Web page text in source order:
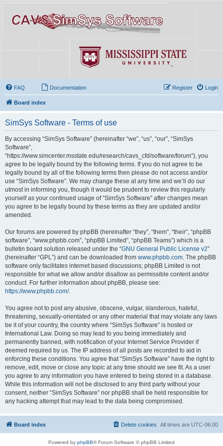
FAQ Documentation Login
Register
Board index
SimSys Software - Terms of use
By accessing “SimSys Software” (hereinafter “we”, “us”, “our”, “SimSys
Software”,
“https://www.simcenter.msstate.edu/research/cavs_cfd/software/forum”), you
agree to be legally bound by the following terms. If you do not agree to be
legally bound by all of the following terms then please do not access and/or
use “SimSys Software”. We may change these at any time and we’ll do our
utmost in informing you, though it would be prudent to review this regularly
yourself as your continued usage of “SimSys Software” after changes mean
you agree to be legally bound by these terms as they are updated and/or
amended.
Our forums are powered by phpBB (hereinafter “they”, “them”, “their”, “phpBB
software”, “www.phpbb.com”, “phpBB Limited”, “phpBB Teams”) which is a
bulletin board solution released under the “GNU General Public License v2”
(hereinafter “GPL”) and can be downloaded from www.phpbb.com . The phpBB
software only facilitates internet based discussions; phpBB Limited is not
responsible for what we allow and/or disallow as permissible content and/or
conduct. For further information about phpBB, please see:
https://www.phpbb.com/.
You agree not to post any abusive, obscene, vulgar, slanderous, hateful,
threatening, sexually-orientated or any other material that may violate any laws
be it of your country, the country where “SimSys Software” is hosted or
International Law. Doing so may lead to you being immediately and
permanently banned, with notification of your Internet Service Provider if
deemed required by us. The IP address of all posts are recorded to aid in
enforcing these conditions. You agree that “SimSys Software” have the right to
remove, edit, move or close any topic at any time should we see fit. As a user
you agree to any information you have entered to being stored in a database.
While this information will not be disclosed to any third party without your
consent, neither “SimSys Software” nor phpBB shall be held responsible for
any hacking attempt that may lead to the data being compromised.
Board index All times are UTC-06:00
Delete cookies
Powered by phpBB® Forum Software © phpBB Limited